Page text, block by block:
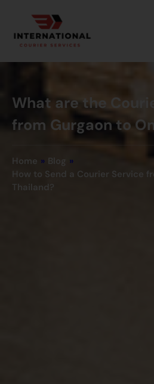
What are the
from Gurgaon to
Home » Blog »
How to Send a Courier Service
Thailand?